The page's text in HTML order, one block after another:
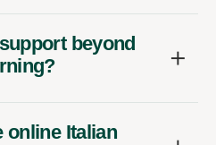
beyond
online Italian